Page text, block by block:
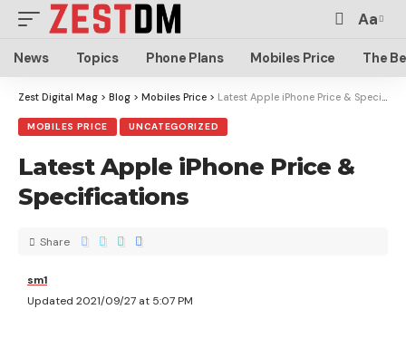
Aa
News Topics Phone Plans Mobiles Price The
Zest Digital Mag > Blog > Mobiles Price > Latest Apple iPhone Price & Specifications
MOBILES PRICE UNCATEGORIZED
Latest Apple iPhone Price &
Specifications
sm1
Updated 2021/09/27 at 5:07 PM
Share